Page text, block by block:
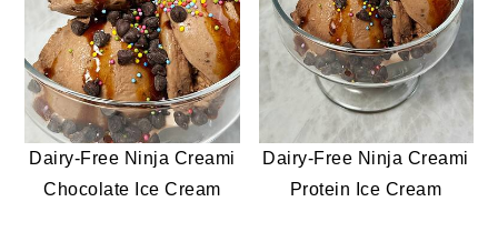
Dairy-Free Ninja Creami
Chocolate Ice Cream
Dairy-Free Ninja Creami
Protein Ice Cream